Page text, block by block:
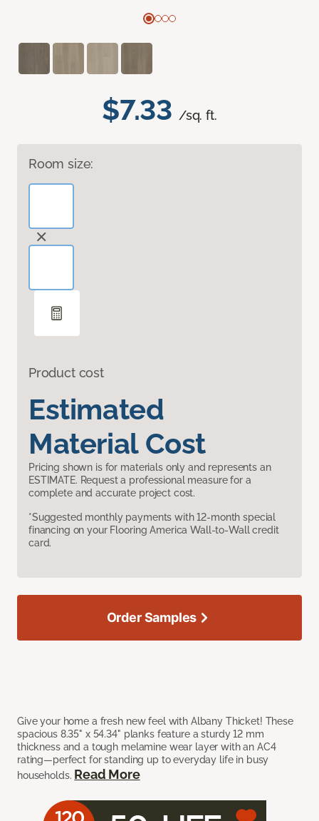
$7.33 /sq. ft.
Room size:
Product cost
Estimated
Material Cost
Pricing shown is for materials only and represents an
ESTIMATE. Request a professional measure for a
complete and accurate project cost.
*Suggested monthly payments with 12-month special
financing on your Flooring America Wall-to-Wall credit
card.
Give your home a fresh new feel with Albany Thicket! These
spacious 8.35" x 54.34" planks feature a sturdy 12 mm
thickness and a tough melamine wear layer with an AC4
rating—perfect for standing up to everyday life in busy
households. Read More
Order Samples